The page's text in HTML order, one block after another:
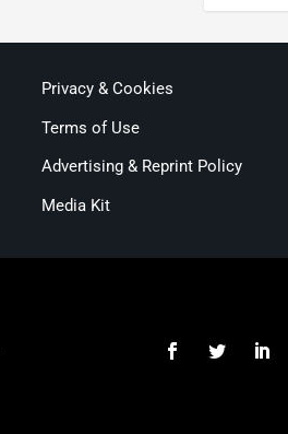
Privacy & Cookies
Terms of Use
Advertising & Reprint Policy
Media Kit